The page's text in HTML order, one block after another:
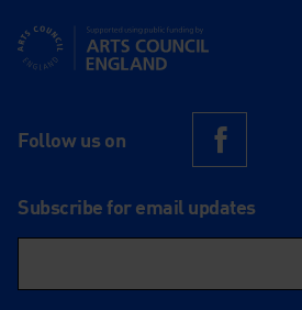
Supported using public funding by
Follow us on
Subscribe for email updates